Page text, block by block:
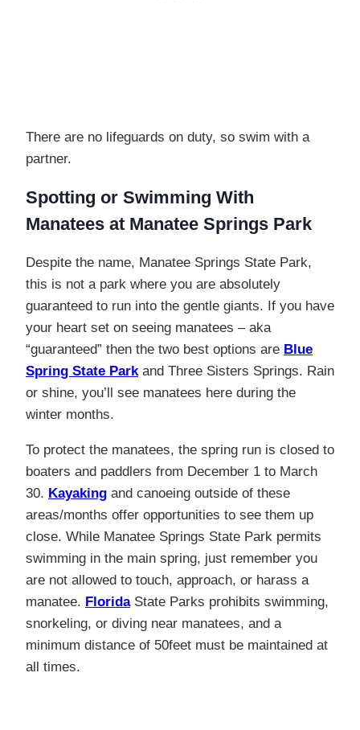
There are no lifeguards on duty, so swim with a
partner.
Spotting or Swimming With
Manatees at Manatee Springs Park
Despite the name, Manatee Springs State Park,
this is not a park where you are absolutely
guaranteed to run into the gentle giants. If you have
your heart set on seeing manatees – aka
“guaranteed” then the two best options are Blue
Spring State Parkand Three Sisters Springs. Rain
or shine, you’ll see manatees here during the
winter months.
To protect the manatees, the spring run is closed to
boaters and paddlers from December 1 to March
30. Kayaking and canoeing outside of these
areas/months offer opportunities to see them up
close. While Manatee Springs State Park permits
swimming in the main spring, just remember you
are not allowed to touch, approach, or harass a
manatee. FloridaState Parks prohibits swimming,
snorkeling, or diving near manatees, and a
minimum distance of 50feet must be maintained at
all times.